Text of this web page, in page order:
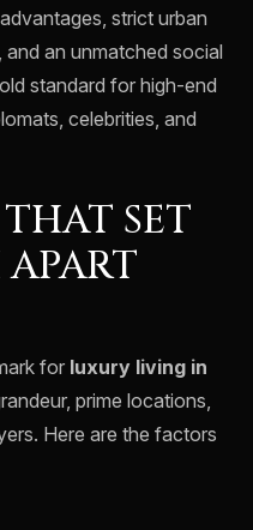
strict urban
and an unmatched social
standard for high-end
celebrities, and
SET
for luxury living in
prime locations,
Here are the factors